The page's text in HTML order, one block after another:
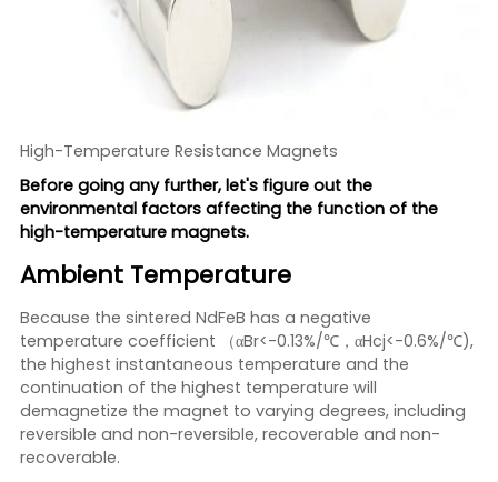
High-Temperature Resistance Magnets
Before going any further, let's figure out the
environmental factors affecting the function of the
high-temperature magnets.
Ambient Temperature
Because the sintered NdFeB has a negative
temperature coefficient （αBr<-0.13%/℃，αHcj<-0.6%/℃),
the highest instantaneous temperature and the
continuation of the highest temperature will
demagnetize the magnet to varying degrees, including
reversible and non-reversible, recoverable and non-
recoverable.